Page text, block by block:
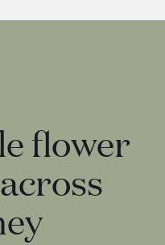
flower